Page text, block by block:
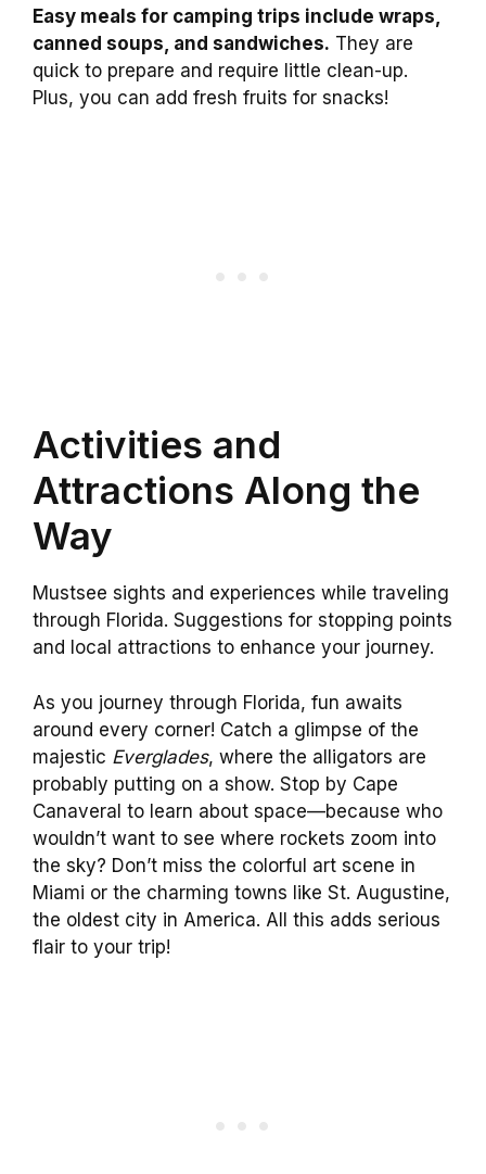
Easy meals for camping trips include wraps,
canned soups, and sandwiches. They are
quick to prepare and require little clean-up.
Plus, you can add fresh fruits for snacks!
Activities and
Attractions Along the
Way
Mustsee sights and experiences while traveling
through Florida. Suggestions for stopping points
and local attractions to enhance your journey.
As you journey through Florida, fun awaits
around every corner! Catch a glimpse of the
majestic Everglades, where the alligators are
probably putting on a show. Stop by Cape
Canaveral to learn about space—because who
wouldn’t want to see where rockets zoom into
the sky? Don’t miss the colorful art scene in
Miami or the charming towns like St. Augustine,
the oldest city in America. All this adds serious
flair to your trip!